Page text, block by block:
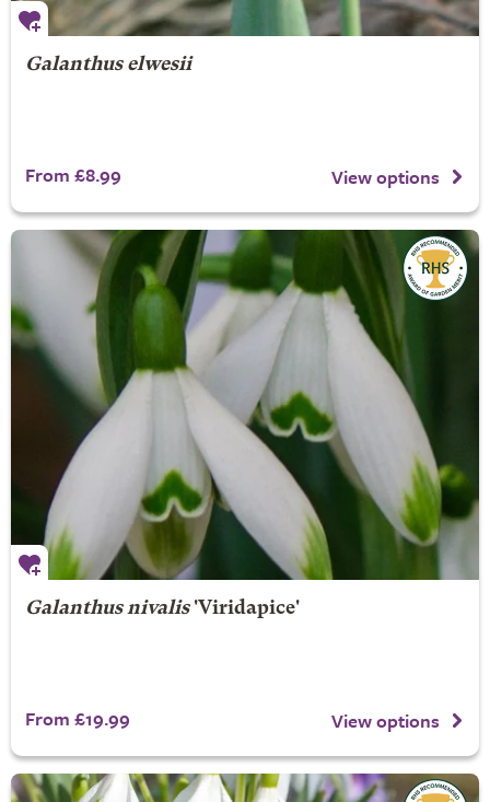
Galanthus elwesii
From £8.99 View options
Galanthus nivalis'Viridapice'
From £19.99 View options